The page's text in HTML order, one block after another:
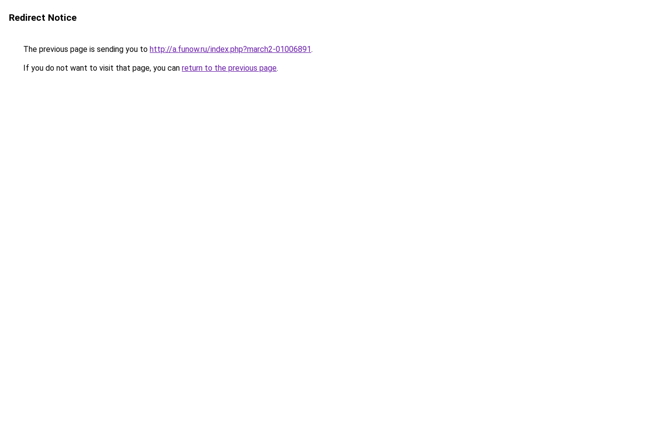
Redirect Notice
The previous page is sending you to http://a.funow.ru/index.php?march2-01006891.
If you do not want to visit that page, you can return to the previous page.